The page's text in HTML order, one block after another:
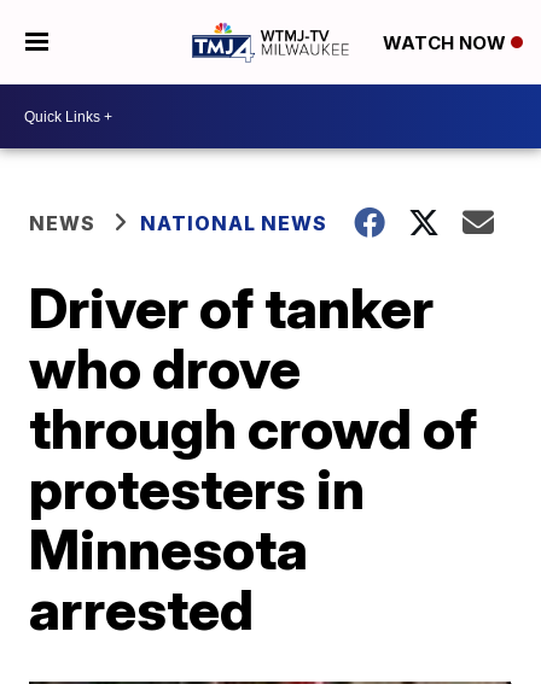
WATCH NOW
NEWS NATIONAL NEWS
Driver of tanker
who drove
through crowd of
protesters in
Minnesota
arrested